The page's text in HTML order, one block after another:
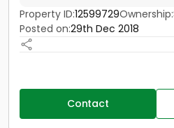
Property ID:12599729Ownership:
Posted on:29th Dec 2018
Contact